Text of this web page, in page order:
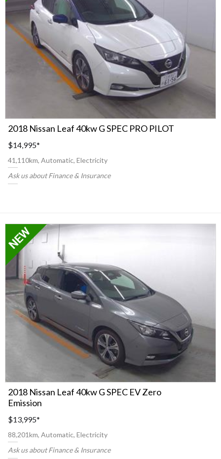
2018 Nissan Leaf 40kw G SPEC PRO PILOT
$14,995*
41,110km, Automatic, Electricity
Ask us about Finance & Insurance
2018 Nissan Leaf 40kw G SPEC EV Zero
Emission
$13,995*
88,201km, Automatic, Electricity
Ask us about Finance & Insurance